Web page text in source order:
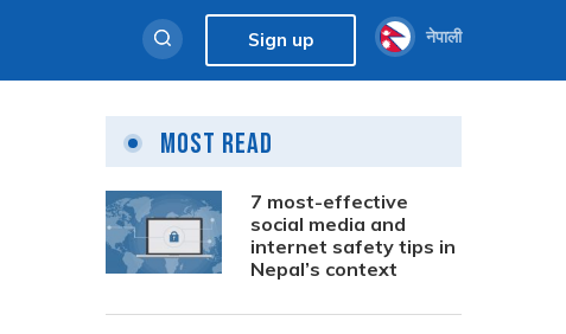
Sign up नेपाली
Most Read
7 most-effective
social media and
internet safety tips in
Nepal’s context